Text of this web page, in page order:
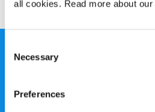
all cookies. Read more about our
Selection
Necessary
Preferences